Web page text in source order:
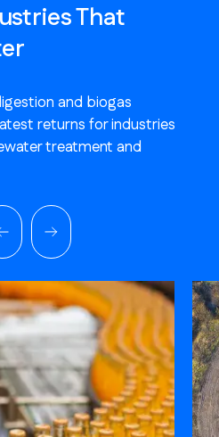
That
and biogas
returns for industries
treatment and